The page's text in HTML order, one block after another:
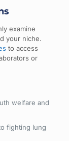
examine
your niche.
to access
or
welfare and
fighting lung